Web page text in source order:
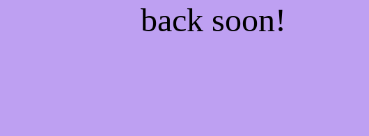
back soon!